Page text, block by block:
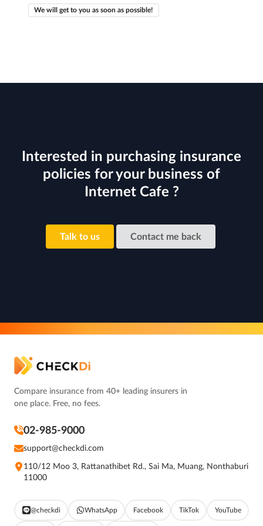
We will get to you as soon as possible!
Interested in purchasing insurance
policies for your business of
Internet Cafe ?
Talk to us Contact me back
Compare insurance from 40+ leading insurers in
one place. Free, no fees.
02-985-9000
support@checkdi.com
110/12 Moo 3, Rattanathibet Rd., Sai Ma, Muang, Nonthaburi
11000
@checkdi WhatsApp Facebook TikTok YouTube